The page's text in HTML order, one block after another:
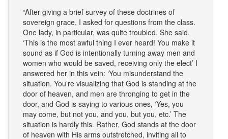
“After giving a brief survey of these doctrines of
sovereign grace, I asked for questions from the class.
One lady, in particular, was quite troubled. She said,
‘This is the most awful thing I ever heard! You make it
sound as if God is intentionally turning away men and
women who would be saved, receiving only the elect’ I
answered her in this vein: ‘You misunderstand the
situation. You’re visualizing that God is standing at the
door of heaven, and men are thronging to get in the
door, and God is saying to various ones, ‘Yes, you
may come, but not you, and you, but you, etc.’ The
situation is hardly this. Rather, God stands at the door
of heaven with His arms outstretched, inviting all to